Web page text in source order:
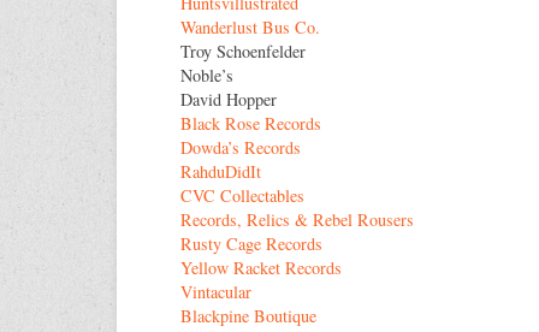
Wanderlust Bus Co.
Troy Schoenfelder
Noble’s
David Hopper
Black Rose Records
Dowda’s Records
RahduDidIt
CVC Collectables
Records, Relics & Rebel Rousers
Rusty Cage Records
Yellow Racket Records
Vintacular
Blackpine Boutique